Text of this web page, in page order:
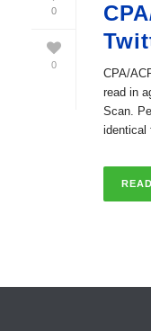
0
0
CPA/
read in
Scan.
identical